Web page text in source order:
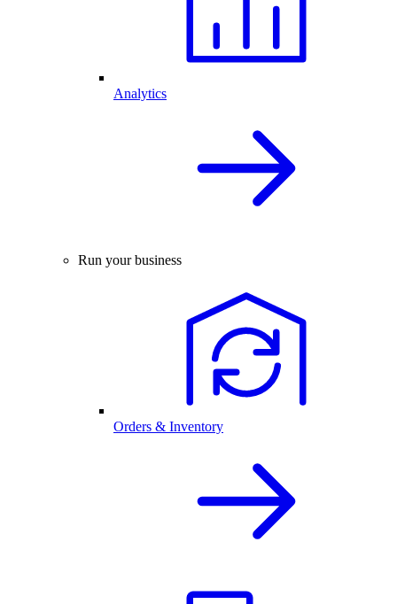
Analytics
Run your business
Orders & Inventory